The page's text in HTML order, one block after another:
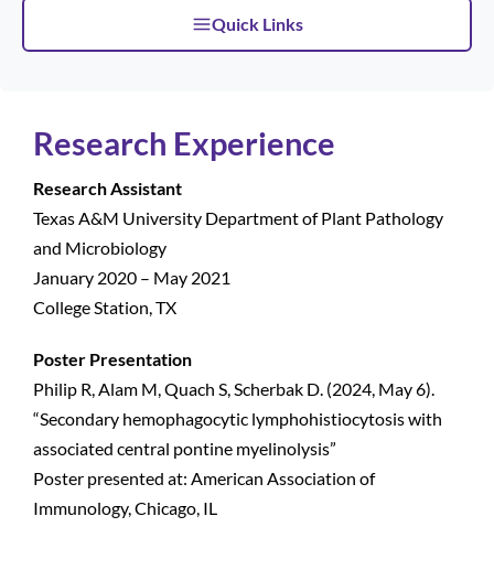
Quick Links
Research Experience
Research Assistant
Texas A&M University Department of Plant Pathology
and Microbiology
January 2020 – May 2021
College Station, TX
Poster Presentation
Philip R, Alam M, Quach S, Scherbak D. (2024, May 6).
“Secondary hemophagocytic lymphohistiocytosis with
associated central pontine myelinolysis”
Poster presented at: American Association of
Immunology, Chicago, IL